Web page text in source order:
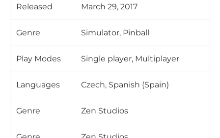
Released March 29, 2017
Genre Simulator, Pinball
Play Modes Single player, Multiplayer
Languages Czech, Spanish (Spain)
Genre Zen Studios